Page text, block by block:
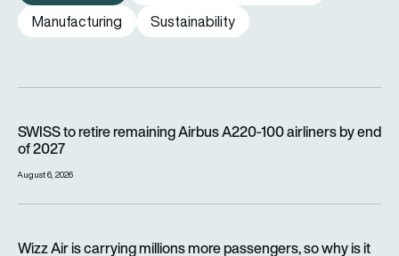
Manufacturing
Sustainability
SWISS to retire remaining Airbus A220-100 airliners by end
of 2027
August 6, 2026
Wizz Air is carrying millions more passengers, so why is it